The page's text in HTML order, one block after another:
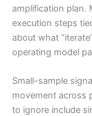
amplification plan.
execution steps
about what
operating model
Small-sample
movement across
to ignore include